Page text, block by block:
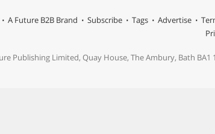
A Future B2B Brand Subscribe Tags Advertise
Publishing Limited, Quay House, The Ambury, Bath